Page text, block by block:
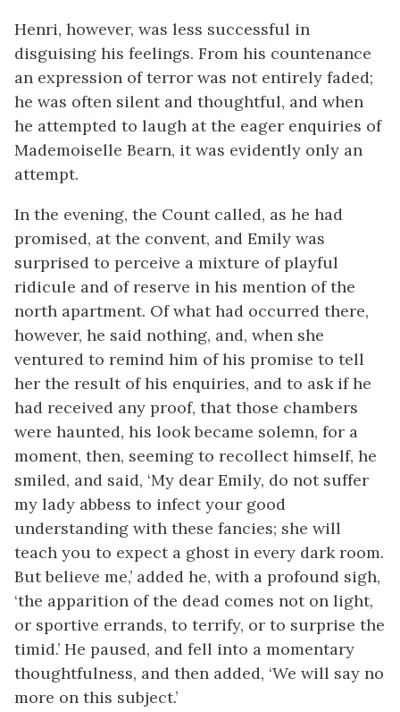
Henri, however, was less successful in
disguising his feelings. From his countenance
an expression of terror was not entirely faded;
he was often silent and thoughtful, and when
he attempted to laugh at the eager enquiries of
Mademoiselle Bearn, it was evidently only an
attempt.
In the evening, the Count called, as he had
promised, at the convent, and Emily was
surprised to perceive a mixture of playful
ridicule and of reserve in his mention of the
north apartment. Of what had occurred there,
however, he said nothing, and, when she
ventured to remind him of his promise to tell
her the result of his enquiries, and to ask if he
had received any proof, that those chambers
were haunted, his look became solemn, for a
moment, then, seeming to recollect himself, he
smiled, and said, ‘My dear Emily, do not suffer
my lady abbess to infect your good
understanding with these fancies; she will
teach you to expect a ghost in every dark room.
But believe me,’ added he, with a profound sigh,
‘the apparition of the dead comes not on light,
or sportive errands, to terrify, or to surprise the
timid.’ He paused, and fell into a momentary
thoughtfulness, and then added, ‘We will say no
more on this subject.’